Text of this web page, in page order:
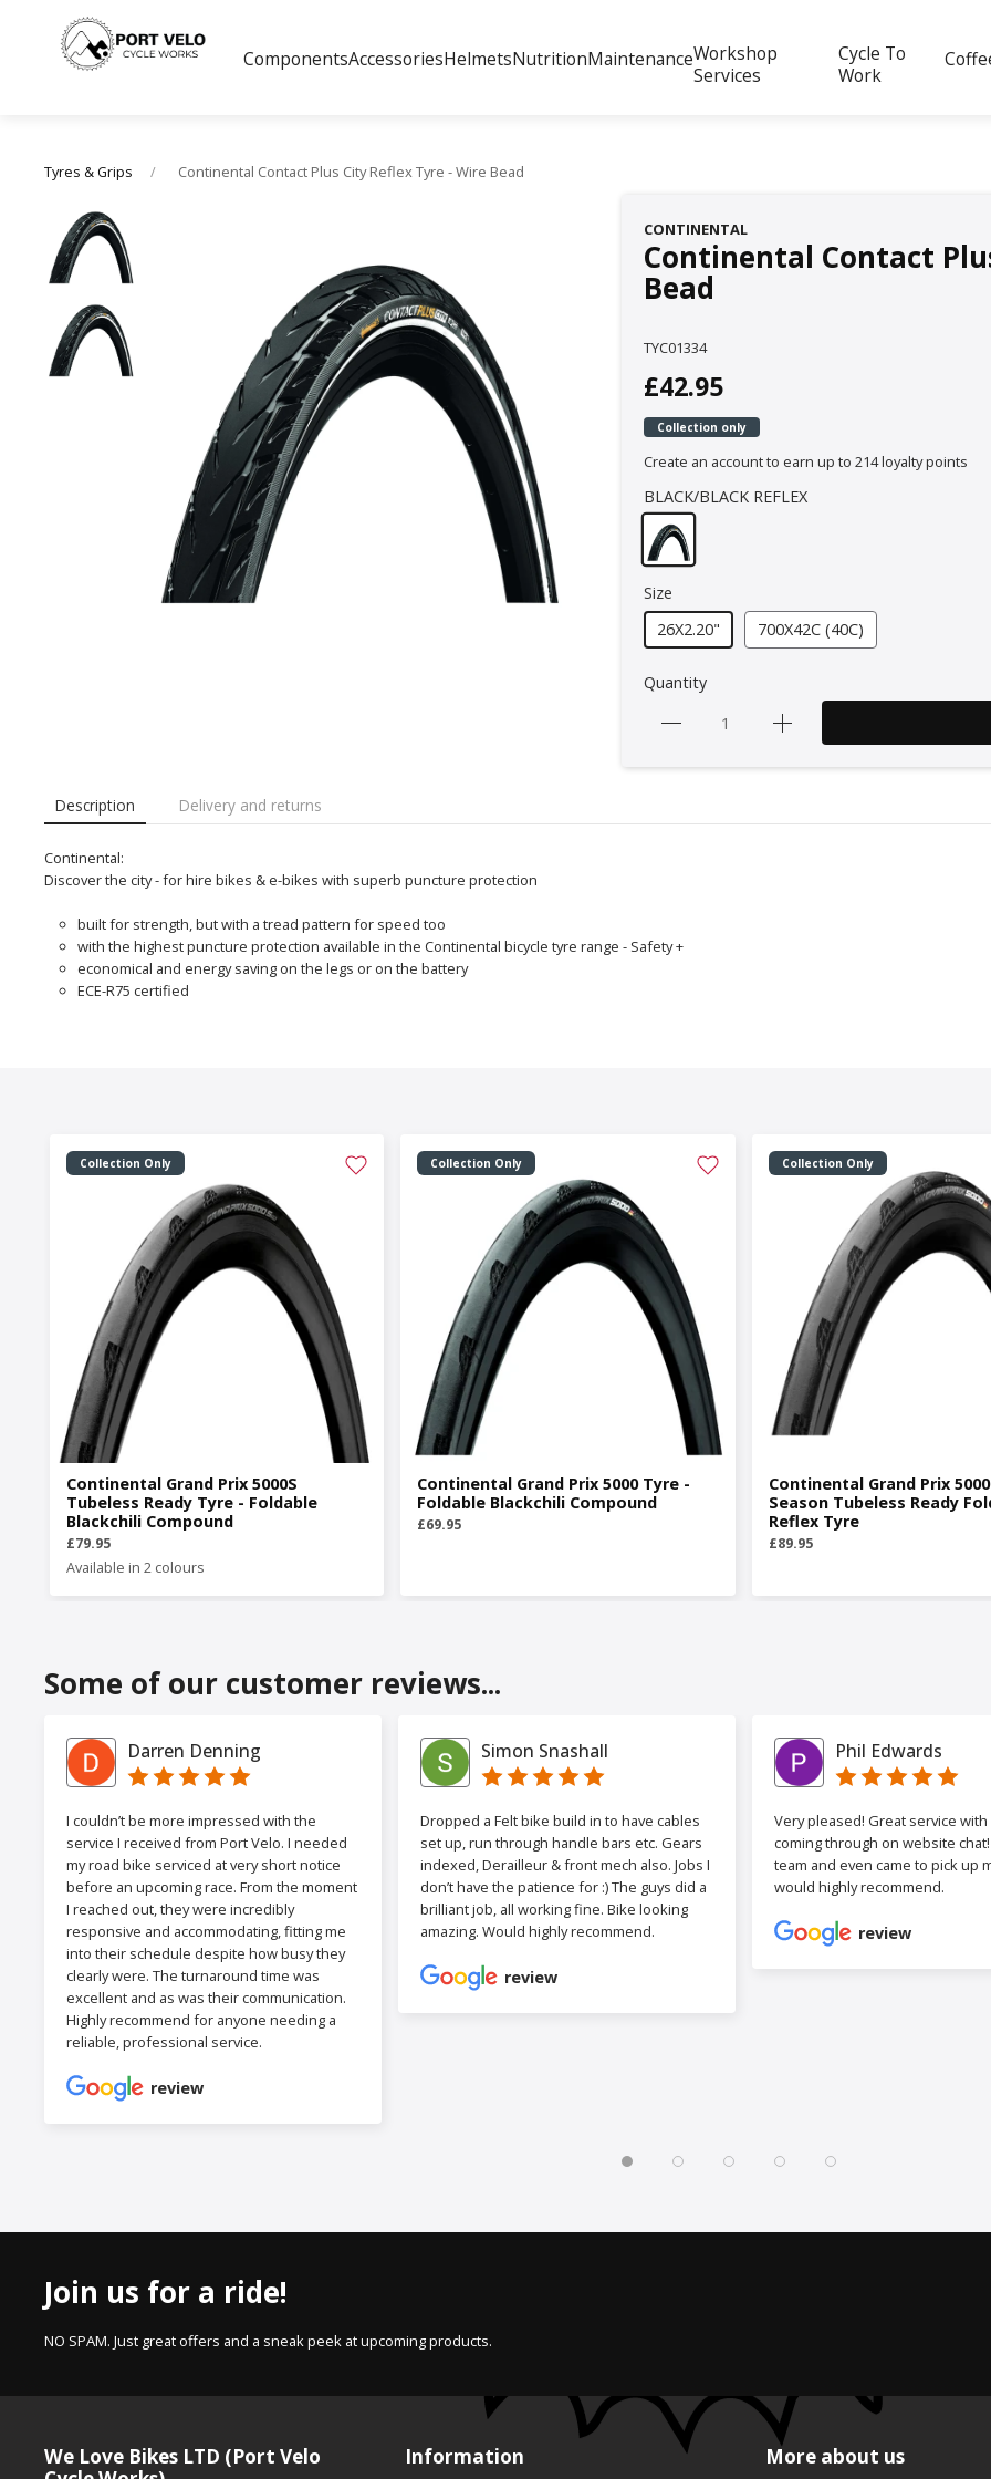
ComponentsAccessoriesHelmetsNutritionMaintenanceWorkshop
Services
Cycle To
Work
Tyres & Grips Continental Contact Plus City Reflex Tyre - Wire Bead
CONTINENTAL
Continental Contact
Bead
TYC01334
£42.95
Collection only
Create an account to earn up to 214 loyalty points
BLACK/BLACK REFLEX
Size
26X2.20"
700X42C (40C)
Quantity
Description Delivery and returns
Continental:
Discover the city - for hire bikes & e-bikes with superb puncture protection
built for strength, but with a tread pattern for speed too
with the highest puncture protection available in the Continental bicycle tyre range - Safety +
economical and energy saving on the legs or on the battery
ECE-R75 certified
Collection Only
Continental Grand Prix 5000S
Tubeless Ready Tyre - Foldable
Blackchili Compound
£79.95
Available in 2 colours
Collection Only
Continental Grand Prix 5000 Tyre -
Foldable Blackchili Compound
£69.95
Collection Only
Continental Grand Prix
Season Tubeless Ready
Reflex Tyre
£89.95
Some of our customer reviews...
Darren Denning
I couldn’t be more impressed with the
service I received from Port Velo. I needed
my road bike serviced at very short notice
before an upcoming race. From the moment
I reached out, they were incredibly
responsive and accommodating, fitting me
into their schedule despite how busy they
clearly were. The turnaround time was
excellent and as was their communication.
Highly recommend for anyone needing a
reliable, professional service.
review
Simon Snashall
Dropped a Felt bike build in to have cables
set up, run through handle bars etc. Gears
indexed, Derailleur & front mech also. Jobs I
don’t have the patience for :) The guys did a
brilliant job, all working fine. Bike looking
amazing. Would highly recommend.
review
Phil Edwards
Very pleased! Great service
coming through on website
team and even came to pick up
would highly recommend.
review
Join us for a ride!
NO SPAM. Just great offers and a sneak peek at upcoming products.
We Love Bikes LTD (Port Velo
Information More about us